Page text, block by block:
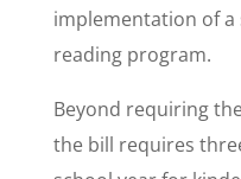
implementation of
reading program.
Beyond requiring
the bill requires